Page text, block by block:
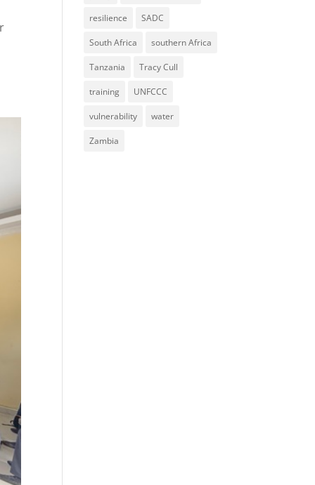
resilience SADC
South Africa southern Africa
Tanzania Tracy Cull
training UNFCCC
vulnerability water
Zambia